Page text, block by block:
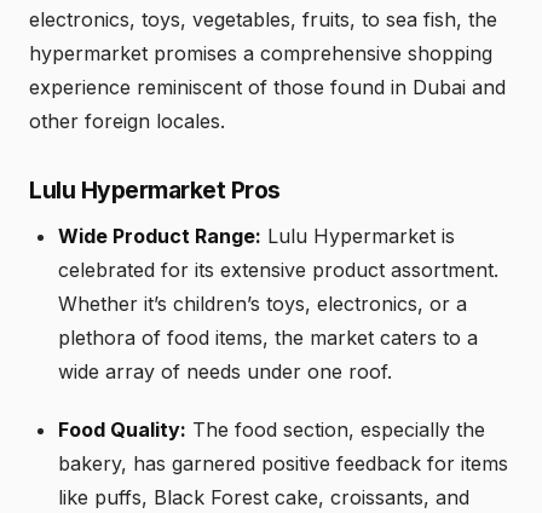
electronics, toys, vegetables, fruits, to sea fish, the
hypermarket promises a comprehensive shopping
experience reminiscent of those found in Dubai and
other foreign locales.
Lulu Hypermarket Pros
Wide Product Range: Lulu Hypermarket is
celebrated for its extensive product assortment.
Whether it’s children’s toys, electronics, or a
plethora of food items, the market caters to a
wide array of needs under one roof.
Food Quality: The food section, especially the
bakery, has garnered positive feedback for items
like puffs, Black Forest cake, croissants, and